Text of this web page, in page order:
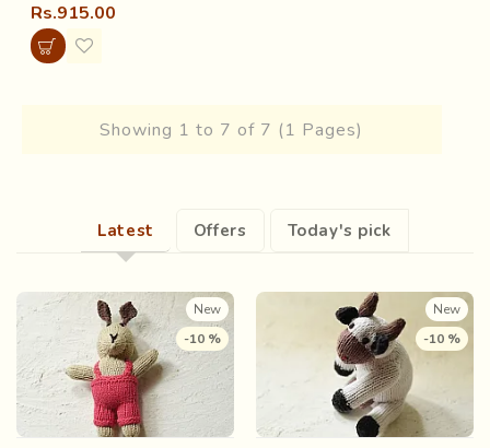
Rs.915.00
Showing 1 to 7 of 7 (1 Pages)
Latest Offers Today's pick
New
-10 %
New
-10 %